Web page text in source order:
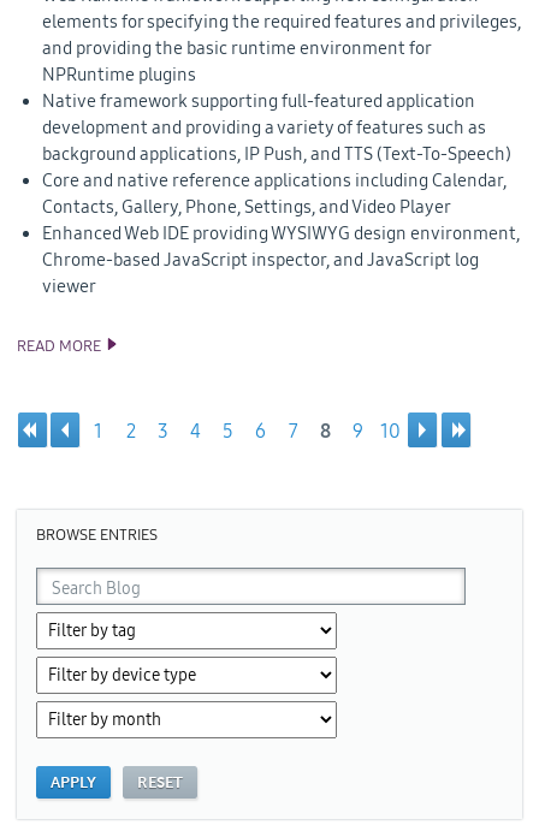
elements for specifying the required features and privileges,
and providing the basic runtime environment for
NPRuntime plugins
Native framework supporting full-featured application
development and providing a variety of features such as
background applications, IP Push, and TTS (Text-To-Speech)
Core and native reference applications including Calendar,
Contacts, Gallery, Phone, Settings, and Video Player
Enhanced Web IDE providing WYSIWYG design environment,
Chrome-based JavaScript inspector, and JavaScript log
viewer
READ MORE TIZEN 2.0 SDK AND SOURCE CODE RELEASE
1 2 3 4 5 6 7 8 9 10
BROWSE ENTRIES